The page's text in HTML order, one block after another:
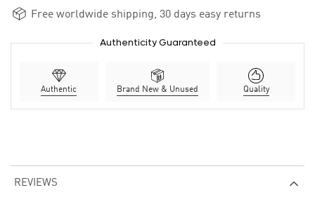
Free worldwide shipping, 30 days easy returns
Authenticity Guaranteed
Authentic Brand New & Unused Quality
REVIEWS